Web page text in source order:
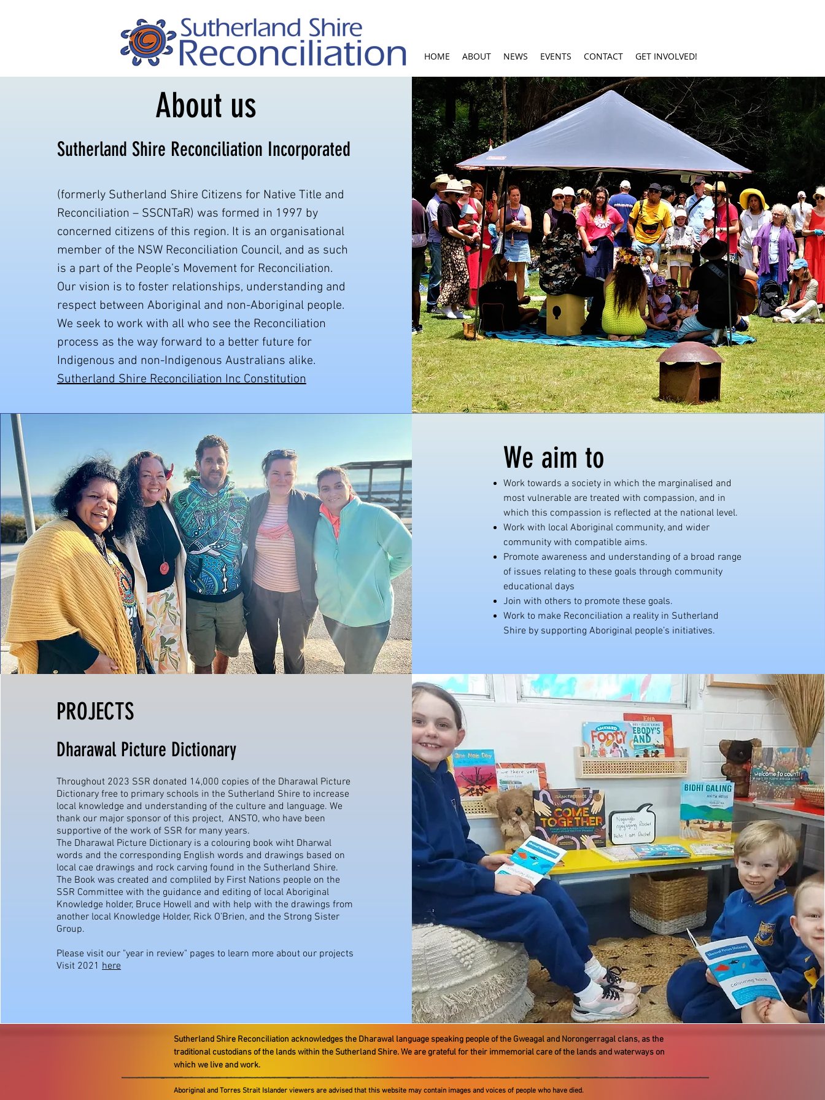
HOME ABOUT NEWS EVENTS CONTACT GET INVOLVED!
About us
Sutherland Shire Reconciliation Incorporated
(formerly Sutherland Shire Citizens for Native Title and
Reconciliation – SSCNTaR) was formed in 1997 by
concerned citizens of this region. It is an organisational
member of the NSW Reconciliation Council, and as such
is a part of the People’s Movement for Reconciliation.
Our vision is to foster relationships, understanding and
respect between Aboriginal and non-Aboriginal people.
We seek to work with all who see the Reconciliation
process as the way forward to a better future for
Indigenous and non-Indigenous Australians alike.
Sutherland Shire Reconciliation Inc Constitution
We aim to
Work towards a society in which the marginalised and
most vulnerable are treated with compassion, and in
which this compassion is reflected at the national level.
Work with local Aboriginal community, and wider
community with compatible aims.
Promote awareness and understanding of a broad range
of issues relating to these goals through community
educational days
Join with others to promote these goals.
Work to make Reconciliation a reality in Sutherland
Shire by supporting Aboriginal people’s initiatives.
PROJECTS
Dharawal Picture Dictionary
Throughout 2023 SSR donated 14,000 copies of the Dharawal Picture
Dictionary free to primary schools in the Sutherland Shire to increase
local knowledge and understanding of the culture and language. We
thank our major sponsor of this project, ANSTO, who have been
supportive of the work of SSR for many years.
The Dharawal Picture Dictionary is a colouring book wiht Dharwal
words and the corresponding English words and drawings based on
local cae drawings and rock carving found in the Sutherland Shire.
The Book was created and compliled by First Nations people on the
SSR Committee with the guidance and editing of local Aboriginal
Knowledge holder, Bruce Howell and with help with the drawings from
another local Knowledge Holder, Rick O’Brien, and the Strong Sister
Group.
Please visit our "year in review" pages to learn more about our projects
Visit 2021here
Sutherland Shire Reconciliation acknowledges the Dharawal language speaking people ​of the Gweagal and Norongerragal clans, as the
traditional custodians of the lands within the Sutherland Shire. We are grateful for their immemorial care of the lands and waterways on
which we live and work.
Aboriginal and Torres Strait Islander viewers are advised that this website may contain images and voices of people who have died.